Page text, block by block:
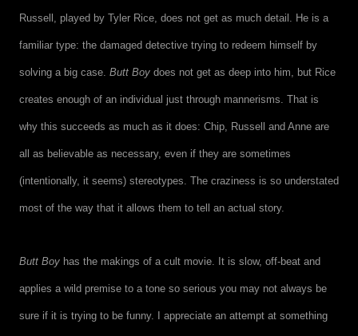
Russell, played by Tyler Rice, does not get as much detail. He is a
familiar type: the damaged detective trying to redeem himself by
solving a big case. Butt Boy does not get as deep into him, but Rice
creates enough of an individual just through mannerisms. That is
why this succeeds as much as it does: Chip, Russell and Anne are
all as believable as necessary, even if they are sometimes
(intentionally, it seems) stereotypes. The craziness is so understated
most of the way that it allows them to tell an actual story.
Butt Boy has the makings of a cult movie. It is slow, off-beat and
applies a wild premise to a tone so serious you may not always be
sure if it is trying to be funny. I appreciate an attempt at something